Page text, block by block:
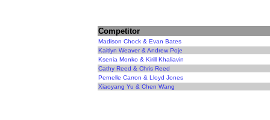
Competitor
Madison Chock & Evan Bates
Kaitlyn Weaver & Andrew Poje
Ksenia Monko & Kirill Khaliavin
Cathy Reed & Chris Reed
Pernelle Carron & Lloyd Jones
Xiaoyang Yu & Chen Wang